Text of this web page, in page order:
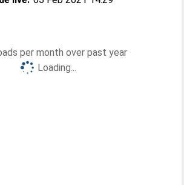
per month over past year
Loading...